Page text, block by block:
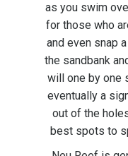
as you swim
for those who
and even snap
the sandbank
will one by one
eventually a
out of the
best spots to